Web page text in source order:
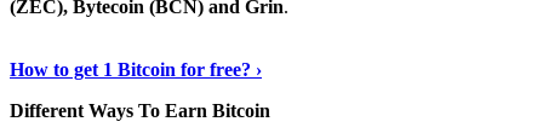
(ZEC), Bytecoin (BCN) and Grin.
How to get 1 Bitcoin for free? ›
Different Ways To Earn Bitcoin